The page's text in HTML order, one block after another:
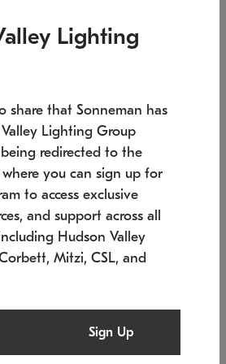
7.5" L x 35.5" W x 38" H
$
SKU: 2109.25
Low stock
Lighting
share that Sonneman has
Lighting Group
redirected to the
you can sign up for
to access exclusive
and support across all
Hudson Valley
Mitzi, CSL, and
Sign Up